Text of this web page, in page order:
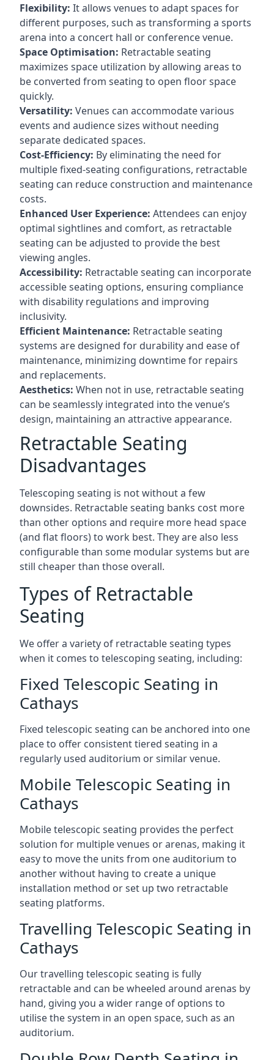
Flexibility: It allows venues to adapt spaces for
different purposes, such as transforming a sports
arena into a concert hall or conference venue.
Space Optimisation: Retractable seating
maximizes space utilization by allowing areas to
be converted from seating to open floor space
quickly.
Versatility: Venues can accommodate various
events and audience sizes without needing
separate dedicated spaces.
Cost-Efficiency: By eliminating the need for
multiple fixed-seating configurations, retractable
seating can reduce construction and maintenance
costs.
Enhanced User Experience: Attendees can enjoy
optimal sightlines and comfort, as retractable
seating can be adjusted to provide the best
viewing angles.
Accessibility: Retractable seating can incorporate
accessible seating options, ensuring compliance
with disability regulations and improving
inclusivity.
Efficient Maintenance: Retractable seating
systems are designed for durability and ease of
maintenance, minimizing downtime for repairs
and replacements.
Aesthetics: When not in use, retractable seating
can be seamlessly integrated into the venue’s
design, maintaining an attractive appearance.
Retractable Seating
Disadvantages
Telescoping seating is not without a few
downsides. Retractable seating banks cost more
than other options and require more head space
(and flat floors) to work best. They are also less
configurable than some modular systems but are
still cheaper than those overall.
Types of Retractable
Seating
We offer a variety of retractable seating types
when it comes to telescoping seating, including:
Fixed Telescopic Seating in
Cathays
Fixed telescopic seating can be anchored into one
place to offer consistent tiered seating in a
regularly used auditorium or similar venue.
Mobile Telescopic Seating in
Cathays
Mobile telescopic seating provides the perfect
solution for multiple venues or arenas, making it
easy to move the units from one auditorium to
another without having to create a unique
installation method or set up two retractable
seating platforms.
Travelling Telescopic Seating in
Cathays
Our travelling telescopic seating is fully
retractable and can be wheeled around arenas by
hand, giving you a wider range of options to
utilise the system in an open space, such as an
auditorium.